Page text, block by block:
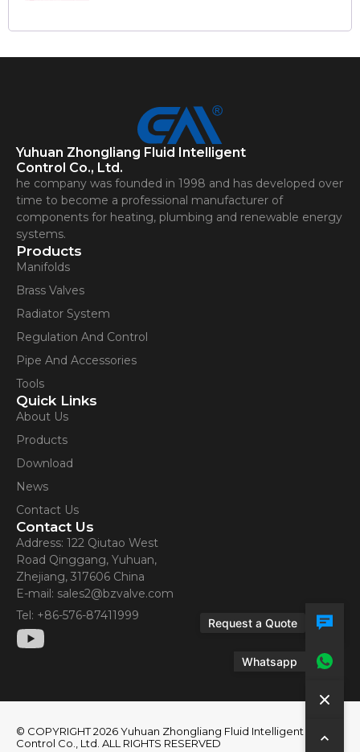
Contact Us
Yuhuan Zhongliang Fluid Intelligent
Control Co., Ltd.
he company was founded in 1998 and has developed over
time to become a professional manufacturer of
components for heating, plumbing and renewable energy
systems.
Products
Manifolds
Brass Valves
Radiator System
Regulation And Control
Pipe And Accessories
Tools
Quick Links
About Us
Products
Download
News
Contact Us
Contact Us
Address: 122 Qiutao West
Road Qinggang, Yuhuan,
Zhejiang, 317606 China
E-mail: sales2@bzvalve.com
Tel: +86-576-87411999
© COPYRIGHT 2026 Yuhuan Zhongliang Fluid Intelligent
Control Co., Ltd. ALL RIGHTS RESERVED
Request a Quote
Whatsapp